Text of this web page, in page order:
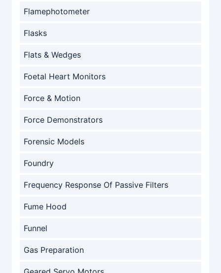
Flamephotometer
Flasks
Flats & Wedges
Foetal Heart Monitors
Force & Motion
Force Demonstrators
Forensic Models
Foundry
Frequency Response Of Passive Filters
Fume Hood
Funnel
Gas Preparation